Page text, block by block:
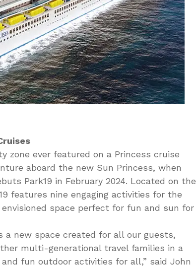
zone ever featured on a Princess cruise
aboard the new Sun Princess, when
Park19 in February 2024. Located on the
features nine engaging activities for the
space perfect for fun and sun for
a new space created for all our guests,
multi-generational travel families in a
fun outdoor activities for all,” said John